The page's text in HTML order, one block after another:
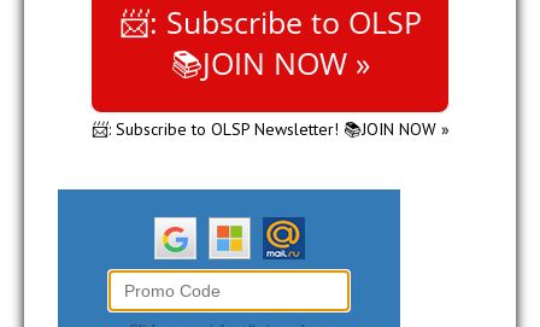
📨: Subscribe to OLSP
📚JOIN NOW »
📨: Subscribe to OLSP Newsletter! 📚JOIN NOW »